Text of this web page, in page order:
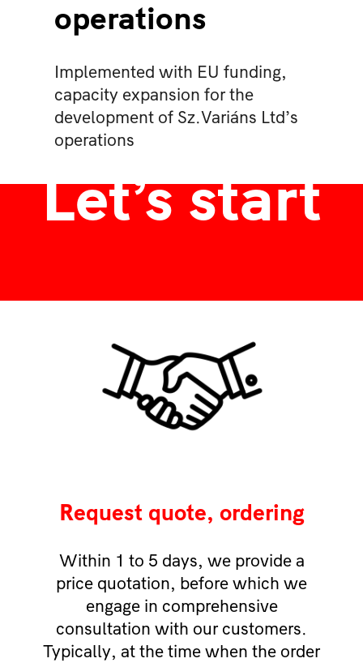
operations
Implemented with EU funding,
capacity expansion for the
development of Sz.Variáns Ltd’s
operations
Let’s start
Request quote, ordering
Within 1 to 5 days, we provide a
price quotation, before which we
engage in comprehensive
consultation with our customers.
Typically, at the time when the order